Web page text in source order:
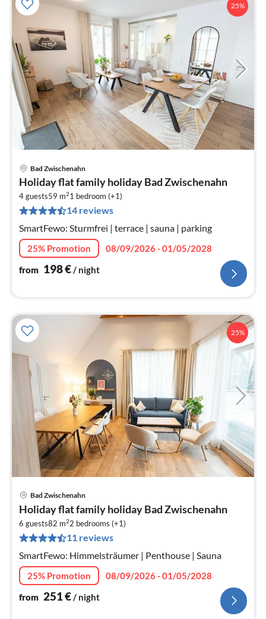
25%
Bad Zwischenahn
Holiday flat family holiday Bad Zwischenahn
4 guests59 m21 bedroom (+1)
14 reviews
SmartFewo: Sturmfrei | terrace | sauna | parking
25% Promotion
08/09/2026 - 01/05/2028
from 198€/ night
25%
Bad Zwischenahn
Holiday flat family holiday Bad Zwischenahn
6 guests82 m22 bedrooms (+1)
11 reviews
SmartFewo: Himmelsträumer | Penthouse | Sauna
25% Promotion
08/09/2026 - 01/05/2028
from 251€/ night